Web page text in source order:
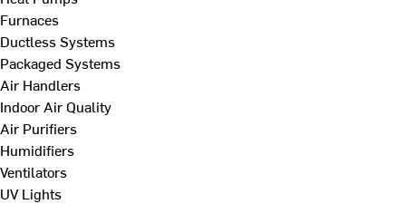
Furnaces
Ductless Systems
Packaged Systems
Air Handlers
Indoor Air Quality
Air Purifiers
Humidifiers
Ventilators
UV Lights